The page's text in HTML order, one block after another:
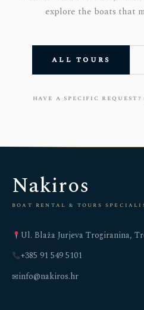
explore the boats that
all tours
have a specific request?
Nakiros
boat rental & tours
Ul. Blaža Jurjeva Trogiranina,
+385 91 549 5101
✉info@nakiros.hr